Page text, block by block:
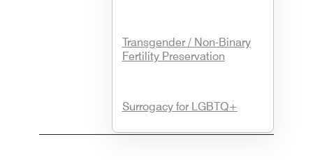
Transgender / Non-Binary
Fertility Preservation
Surrogacy for LGBTQ+